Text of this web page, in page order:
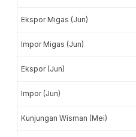
Ekspor Migas (Jun)
Impor Migas (Jun)
Ekspor (Jun)
Impor (Jun)
Kunjungan Wisman (Mei)